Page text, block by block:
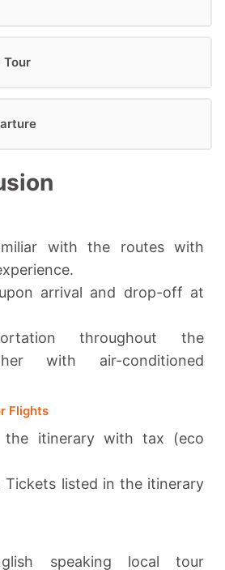
Tour
with the routes with
arrival and drop-off at
throughout the
with air-conditioned
Flights
the itinerary with tax (eco
Tickets listed in the itinerary
speaking local tour